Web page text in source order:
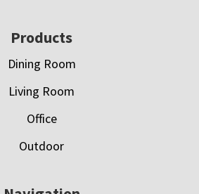
Products
Dining Room
Living Room
Office
Outdoor